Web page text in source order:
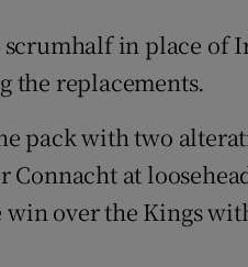
scrumhalf in place of
the replacements.
pack with two
Connacht at
over the Kings